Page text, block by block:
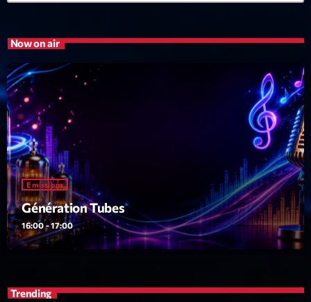
Now on air
Emissions
Génération Tubes
16:00 - 17:00
Trending